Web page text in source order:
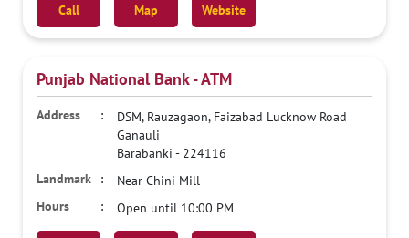
Call Map Website
Punjab National Bank - ATM
DSM, Rauzagaon, Faizabad Lucknow Road
Ganauli
Barabanki - 224116
Near Chini Mill
Open until 10:00 PM